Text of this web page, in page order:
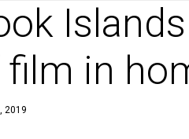
film in
2019